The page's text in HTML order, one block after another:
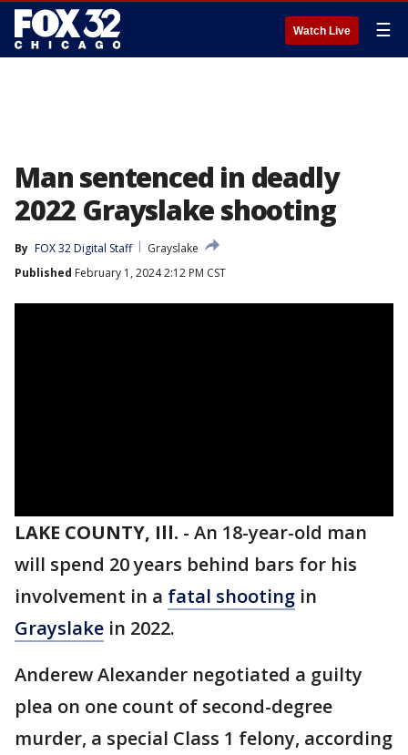
Watch Live ☰
Man sentenced in deadly
2022 Grayslake shooting
By FOX 32 Digital Staff
Grayslake
Published February 1, 2024 2:12 PM CST
LAKE COUNTY, Ill. - An 18-year-old man
will spend 20 years behind bars for his
involvement in a fatal shooting in
Grayslake in 2022.
Anderew Alexander negotiated a guilty
plea on one count of second-degree
murder, a special Class 1 felony, according